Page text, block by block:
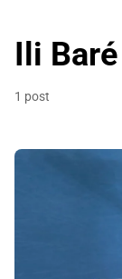
Ili Baré
1 post